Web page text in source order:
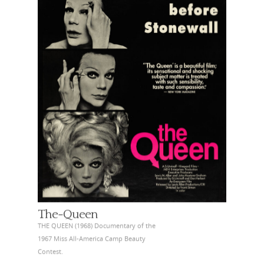
The-Queen
THE QUEEN (1968) Documentary of the
1967 Miss All-America Camp Beauty
Contest.